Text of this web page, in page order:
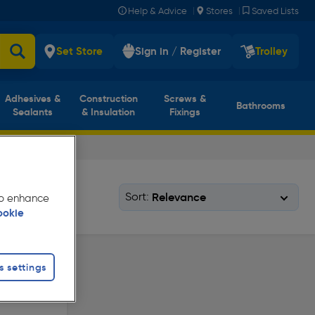
Help & Advice | Stores | Saved Lists
Set Store Sign in / Register Trolley
Adhesives &
Sealants
Construction
& Insulation
Screws &
Fixings
Bathrooms
Sort:
enhance
settings